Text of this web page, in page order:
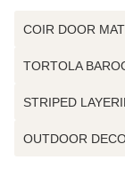
COIR DOOR MAT
TORTOLA
STRIPED
OUTDOOR